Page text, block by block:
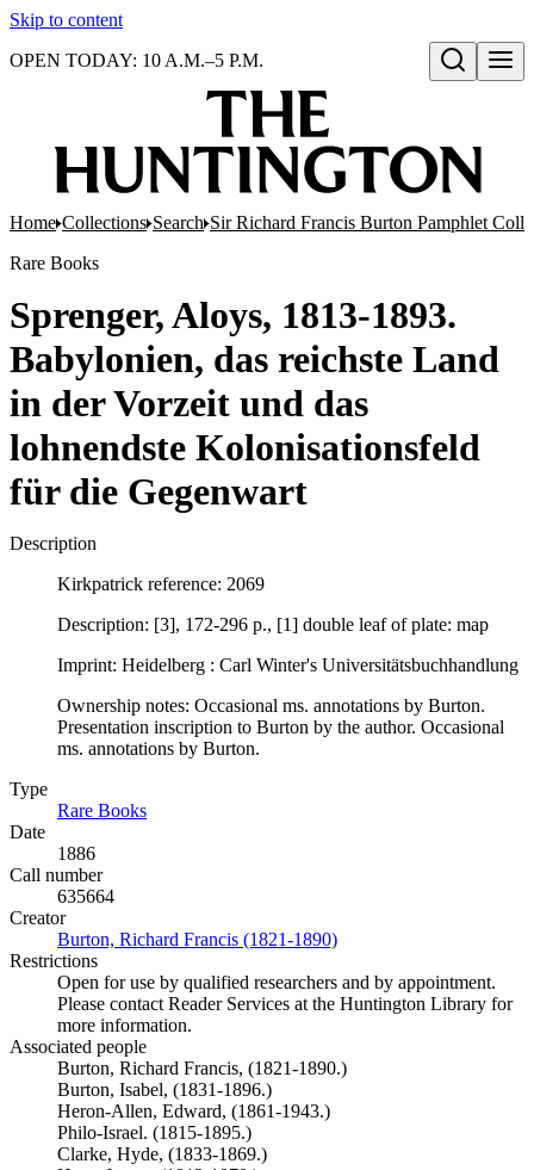
Skip to content
Open search
OPEN TODAY: 10 A.M.–5 P.M.
Home Collections Search Sir Richard Francis Burton Pamphlet
Rare Books
Sprenger, Aloys, 1813-1893.
Babylonien, das reichste Land
in der Vorzeit und das
lohnendste Kolonisationsfeld
für die Gegenwart
Description
Kirkpatrick reference: 2069
Description: [3], 172-296 p., [1] double leaf of plate: map
Imprint: Heidelberg : Carl Winter's Universitätsbuchhandlung
Ownership notes: Occasional ms. annotations by Burton.
Presentation inscription to Burton by the author. Occasional
ms. annotations by Burton.
Type
Rare Books
Date
1886
Call number
635664
Creator
Burton, Richard Francis (1821-1890)
Restrictions
Open for use by qualified researchers and by appointment.
Please contact Reader Services at the Huntington Library for
more information.
Associated people
Burton, Richard Francis, (1821-1890.)
Burton, Isabel, (1831-1896.)
Heron-Allen, Edward, (1861-1943.)
Philo-Israel. (1815-1895.)
Clarke, Hyde, (1833-1869.)